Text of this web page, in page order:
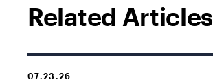
Related Articles
07.23.26